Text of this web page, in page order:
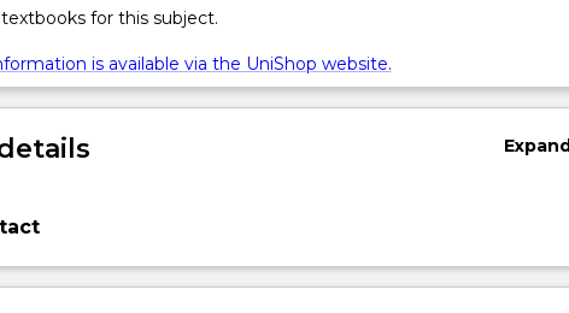
for this subject.
is available via the UniShop website.
Expand